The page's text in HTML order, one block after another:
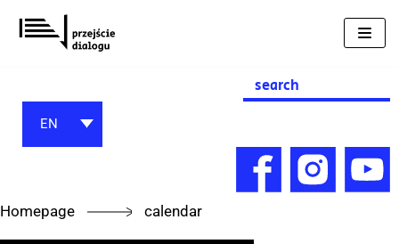
Skip
to
Search
for:
EN
Homepage calendar